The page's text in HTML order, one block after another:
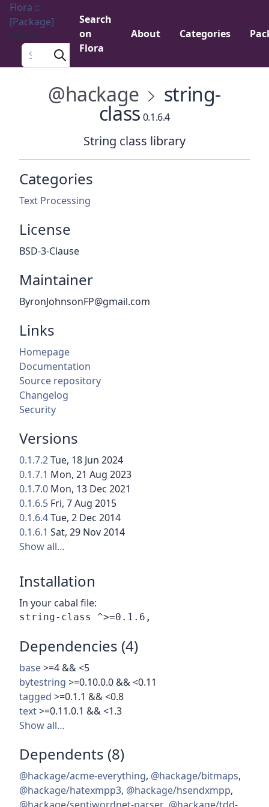
Flora ::
[Package]
Menu
Search a package
Search
on
Flora
About Categories
@hackage string-
class 0.1.6.4
String class library
Categories
Text Processing
License
BSD-3-Clause
Maintainer
ByronJohnsonFP@gmail.com
Links
Homepage
Documentation
Source repository
Changelog
Security
Versions
0.1.7.2Tue, 18 Jun 2024
0.1.7.1 Mon, 21 Aug 2023
0.1.7.0 Mon, 13 Dec 2021
0.1.6.5 Fri, 7 Aug 2015
0.1.6.4Tue, 2 Dec 2014
0.1.6.1 Sat, 29 Nov 2014
Show all…
Installation
In your cabal file:
Dependencies (4)
base>=4 && <5
bytestring >=0.10.0.0 && <0.11
tagged >=0.1.1 && <0.8
text>=0.11.0.1 && <1.3
Show all…
Dependents (8)
@hackage/acme-everything, @hackage/bitmaps,
@hackage/hatexmpp3, @hackage/hsendxmpp,